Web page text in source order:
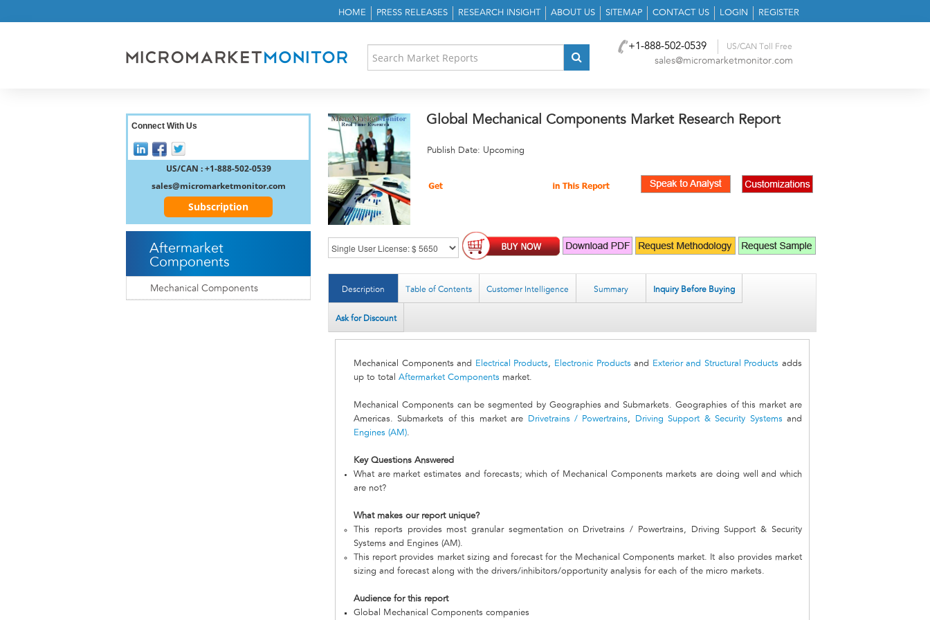
HOME PRESS RELEASES RESEARCH INSIGHT ABOUT US SITEMAP CONTACT US LOGIN REGISTER
+1-888-502-0539 US/CAN Toll Free
sales@micromarketmonitor.com
Global Mechanical Components Market Research Report
Publish Date: Upcoming
Description Table of Contents Customer Intelligence Summary Inquiry Before Buying
Ask for Discount
Mechanical Components and Electrical Products, Electronic Products and Exterior and Structural Products adds
up to total Aftermarket Components market.
Mechanical Components can be segmented by Geographies and Submarkets. Geographies of this market are
Americas. Submarkets of this market are
Drivetrains / Powertrains, Driving Support & Security Systems and
Engines (AM).
Key Questions Answered
What are market estimates and forecasts; which of Mechanical Components markets are doing well and which
are not?
What makes our report unique?
This reports provides most granular segmentation on Drivetrains / Powertrains, Driving Support & Security
Systems and Engines (AM).
This report provides market sizing and forecast for the Mechanical Components market. It also provides market
sizing and forecast along with the drivers/inhibitors/opportunity analysis for each of the micro markets.
Audience for this report
Global Mechanical Components companies
Connect With Us
US/CAN : +1-888-502-0539
sales@micromarketmonitor.com
Subscription
Aftermarket
Components
Mechanical Components